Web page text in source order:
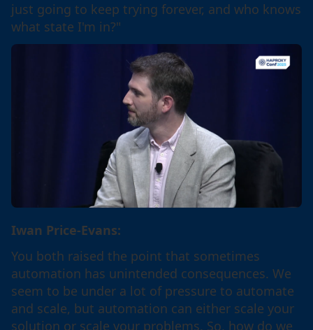
just going to keep trying forever, and who knows
what state I'm in?"
Iwan Price-Evans:
You both raised the point that sometimes
automation has unintended consequences. We
seem to be under a lot of pressure to automate
and scale, but automation can either scale your
solution or scale your problems. So, how do we